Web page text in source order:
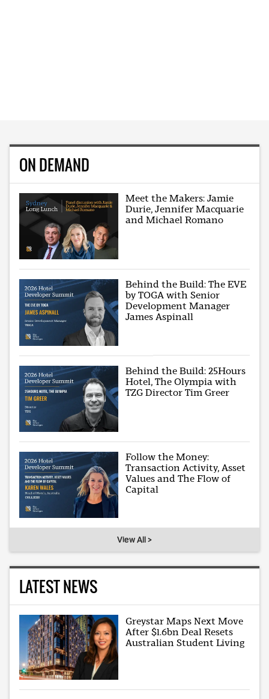
ON DEMAND
Meet the Makers: Jamie
Durie, Jennifer Macquarie
and Michael Romano
Behind the Build: The EVE
by TOGA with Senior
Development Manager
James Aspinall
Behind the Build: 25Hours
Hotel, The Olympia with
TZG Director Tim Greer
Follow the Money:
Transaction Activity, Asset
Values and The Flow of
Capital
View All >
LATEST NEWS
Greystar Maps Next Move
After $1.6bn Deal Resets
Australian Student Living